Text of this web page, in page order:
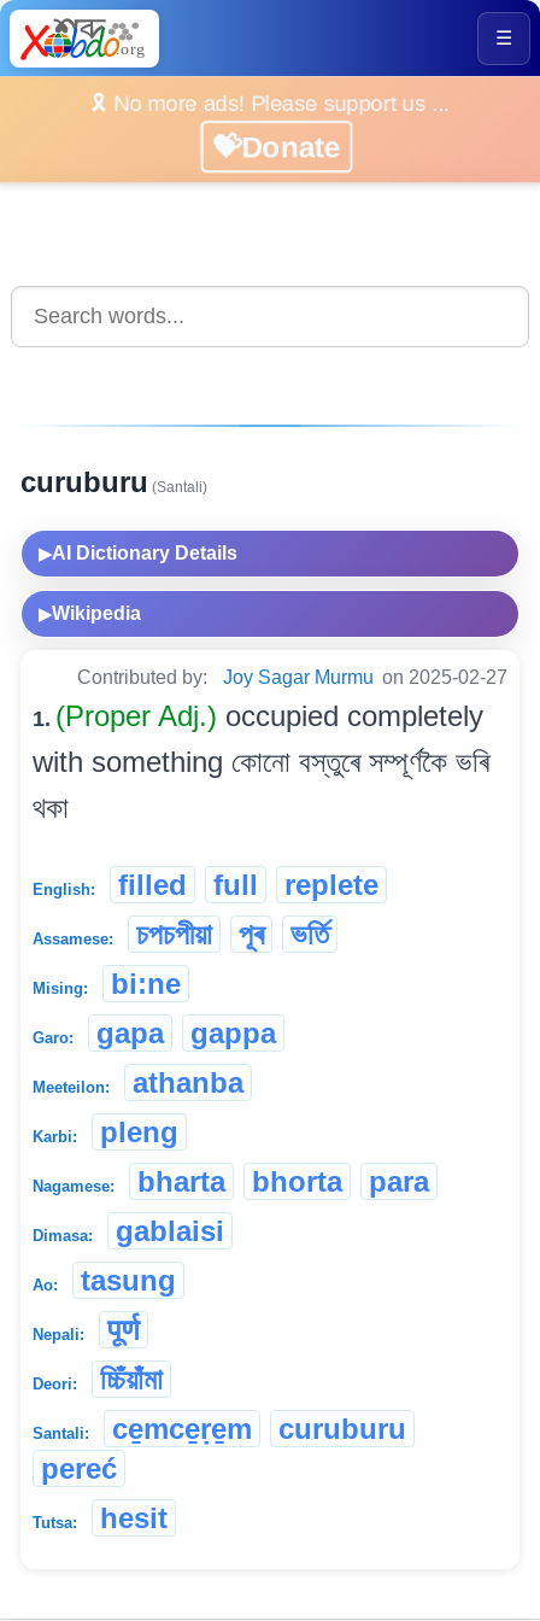
☰
🎗️ No more ads! Please support us ...
💝Donate
curuburu (Santali)
▶AI Dictionary Details
▶Wikipedia
Contributed by: Joy Sagar Murmu on 2025-02-27
1. (Proper Adj.) occupied completely
with something কোনো বস্তুৰে সম্পূৰ্ণকৈ ভৰি
থকা
English: filled full replete
Assamese: চপচপীয়া পূৰ ভৰ্তি
Mising: bi:ne
Garo: gapa gappa
Meeteilon: athanba
Karbi: pleng
Nagamese: bharta bhorta para
Dimasa: gablaisi
Ao: tasung
Nepali: पूर्ण
Deori: চ্চিঁয়াঁমা
Santali: ce̱mce̱ṛe̱m
curuburu
pereć
Tutsa: hesit